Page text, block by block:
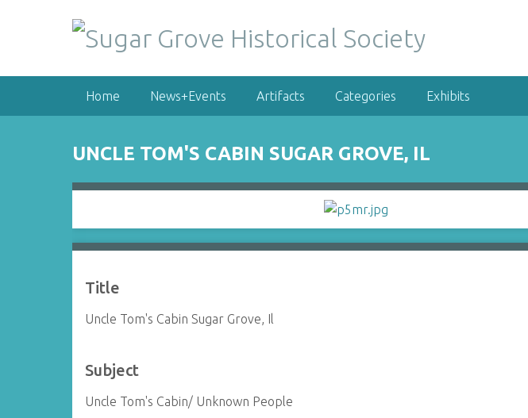
Home News+Events Artifacts Categories Exhibits
UNCLE TOM'S CABIN SUGAR GROVE, IL
Title
Uncle Tom's Cabin Sugar Grove, Il
Subject
Uncle Tom's Cabin/ Unknown People